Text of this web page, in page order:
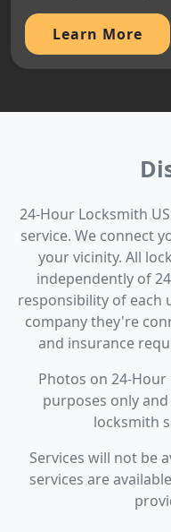
Learn More
24-Hour Locksmith
service. We connect
your vicinity. All
independently of
responsibility of each
company they're
and insurance
Photos on 24-
purposes only
locksmith
Services will not be
services are